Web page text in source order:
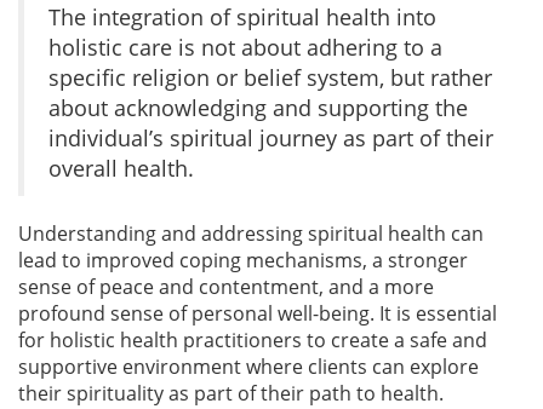
The integration of spiritual health into
holistic care is not about adhering to a
specific religion or belief system, but rather
about acknowledging and supporting the
individual’s spiritual journey as part of their
overall health.
Understanding and addressing spiritual health can
lead to improved coping mechanisms, a stronger
sense of peace and contentment, and a more
profound sense of personal well-being. It is essential
for holistic health practitioners to create a safe and
supportive environment where clients can explore
their spirituality as part of their path to health.